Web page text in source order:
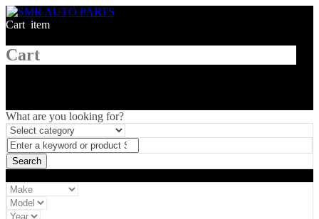
Cart item
Cart
What are you looking for?